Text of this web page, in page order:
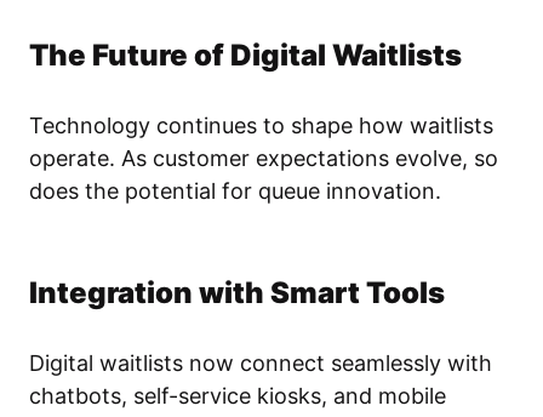
The Future of Digital Waitlists
Technology continues to shape how waitlists
operate. As customer expectations evolve, so
does the potential for queue innovation.
Integration with Smart Tools
Digital waitlists now connect seamlessly with
chatbots, self-service kiosks, and mobile